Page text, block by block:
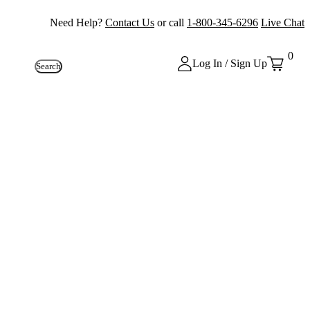
Need Help? Contact Us or call 1-800-345-6296 Live Chat
Search Log In / Sign Up
0